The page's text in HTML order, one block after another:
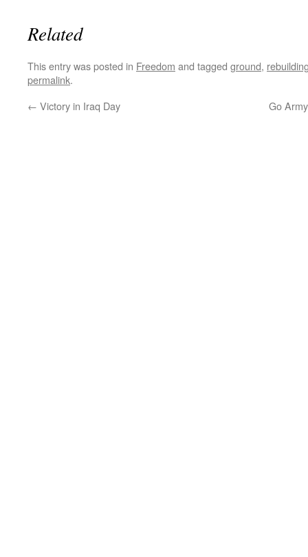
Related
This entry was posted in Freedom and tagged ground,
permalink.
← Victory in Iraq Day Go